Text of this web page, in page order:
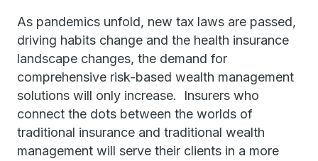
As pandemics unfold, new tax laws are passed,
driving habits change and the health insurance
landscape changes, the demand for
comprehensive risk-based wealth management
solutions will only increase. Insurers who
connect the dots between the worlds of
traditional insurance and traditional wealth
management will serve their clients in a more